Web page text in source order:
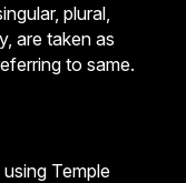
plural,
are taken as
to same.
Temple